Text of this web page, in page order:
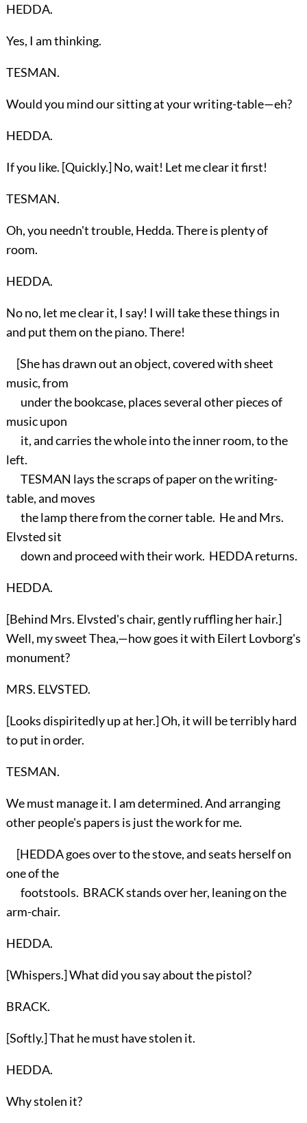
HEDDA.
Yes, I am thinking.
TESMAN.
Would you mind our sitting at your writing-table—eh?
HEDDA.
If you like. [Quickly.] No, wait! Let me clear it first!
TESMAN.
Oh, you needn't trouble, Hedda. There is plenty of
room.
HEDDA.
No no, let me clear it, I say! I will take these things in
and put them on the piano. There!
[She has drawn out an object, covered with sheet
music, from
under the bookcase, places several other pieces of
music upon
it, and carries the whole into the inner room, to the
left.
TESMAN lays the scraps of paper on the writing-
table, and moves
the lamp there from the corner table. He and Mrs.
Elvsted sit
down and proceed with their work. HEDDA returns.
HEDDA.
[Behind Mrs. Elvsted's chair, gently ruffling her hair.]
Well, my sweet Thea,—how goes it with Eilert Lovborg's
monument?
MRS. ELVSTED.
[Looks dispiritedly up at her.] Oh, it will be terribly hard
to put in order.
TESMAN.
We must manage it. I am determined. And arranging
other people's papers is just the work for me.
[HEDDA goes over to the stove, and seats herself on
one of the
footstools. BRACK stands over her, leaning on the
arm-chair.
HEDDA.
[Whispers.] What did you say about the pistol?
BRACK.
[Softly.] That he must have stolen it.
HEDDA.
Why stolen it?